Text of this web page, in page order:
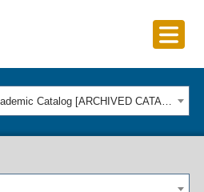
Fall 2021 - Summer 2022 Academic Catalog [ARCHIVED CATALOG]